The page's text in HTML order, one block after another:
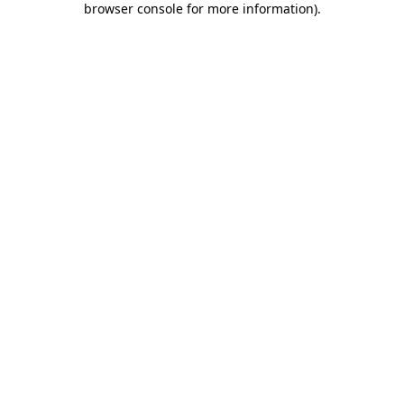
browser console for more information).